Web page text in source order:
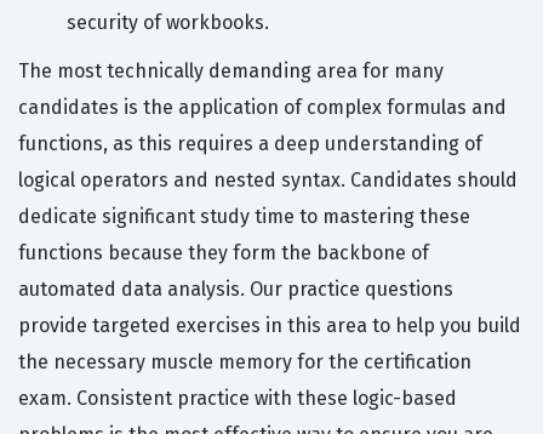
security of workbooks.
The most technically demanding area for many
candidates is the application of complex formulas and
functions, as this requires a deep understanding of
logical operators and nested syntax. Candidates should
dedicate significant study time to mastering these
functions because they form the backbone of
automated data analysis. Our practice questions
provide targeted exercises in this area to help you build
the necessary muscle memory for the certification
exam. Consistent practice with these logic-based